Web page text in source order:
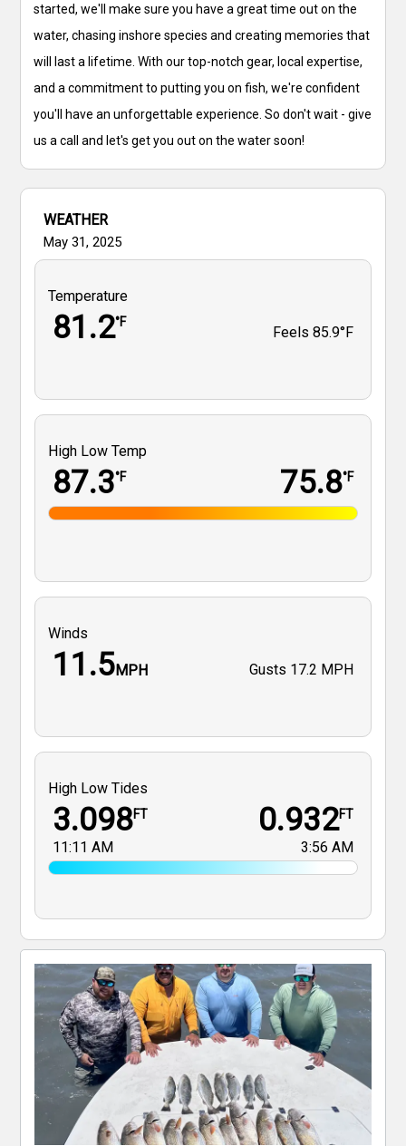
started, we'll make sure you have a great time out on the
water, chasing inshore species and creating memories that
will last a lifetime. With our top-notch gear, local expertise,
and a commitment to putting you on fish, we're confident
you'll have an unforgettable experience. So don't wait - give
us a call and let's get you out on the water soon!
WEATHER
May 31, 2025
Temperature
81.2°F
Feels 85.9°F
High Low Temp
87.3°F 75.8°F
Winds
11.5MPH Gusts 17.2 MPH
High Low Tides
3.098FT
11:11 AM
0.932FT
3:56 AM